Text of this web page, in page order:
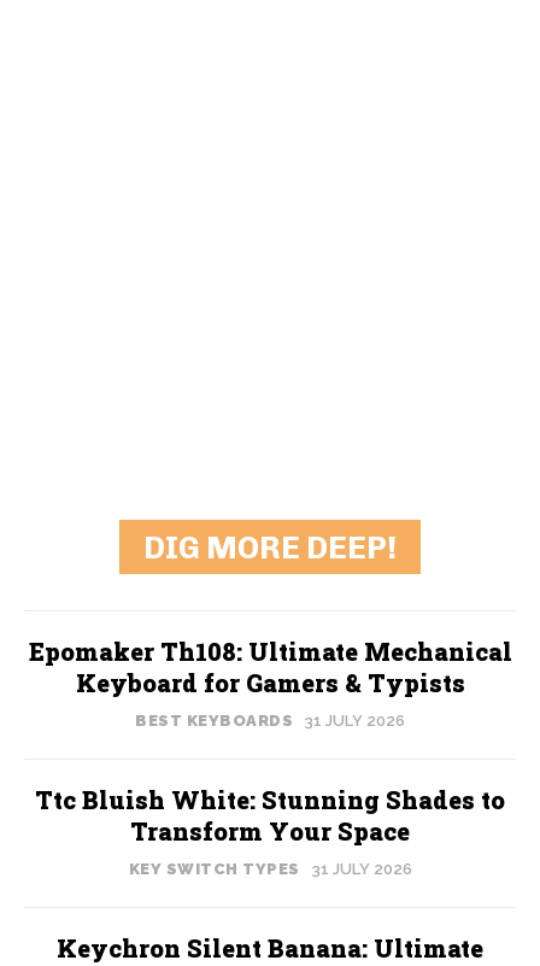
DIG MORE DEEP!
Epomaker Th108: Ultimate Mechanical
Keyboard for Gamers & Typists
BEST KEYBOARDS 31 JULY 2026
Ttc Bluish White: Stunning Shades to
Transform Your Space
KEY SWITCH TYPES 31 JULY 2026
Keychron Silent Banana: Ultimate